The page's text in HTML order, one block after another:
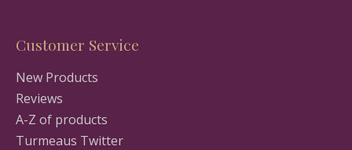
Customer Service
New Products
Reviews
A-Z of products
Turmeaus Twitter